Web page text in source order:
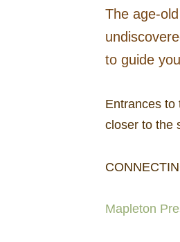
The age-
to guide
Entrances to
closer to the
Mapleton